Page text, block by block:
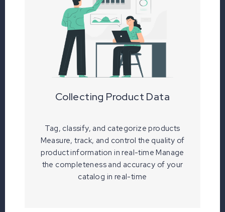
Collecting Product Data
Tag, classify, and categorize products
Measure, track, and control the quality of
product information in real-time Manage
the completeness and accuracy of your
catalog in real-time